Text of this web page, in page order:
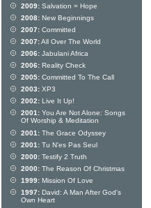
2009: Salvation = Hope
2008: New Beginnings
2007: Committed
2007:All Over The World
2006: Jabulani Africa
2006: Reality Check
2005: Committed To The Call
2003: XP3
2002: Live It Up!
2001: You Are Not Alone: Songs
Of Worship & Meditation
2001: The Grace Odyssey
2001: Tu N'es Pas Seul
2000: Testify 2 Truth
2000: The Reason Of Christmas
1999: Mission Of Love
1997: David: A Man After God's
Own Heart